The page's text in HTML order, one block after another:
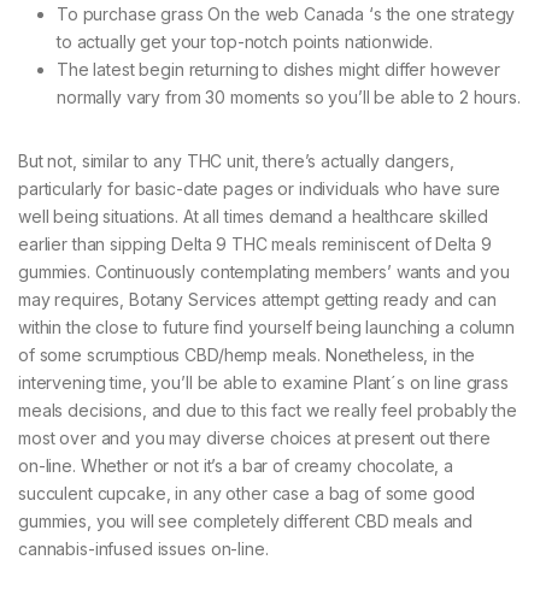
To purchase grass On the web Canada ‘s the one strategy
to actually get your top-notch points nationwide.
The latest begin returning to dishes might differ however
normally vary from 30 moments so you’ll be able to 2 hours.
But not, similar to any THC unit, there’s actually dangers,
particularly for basic-date pages or individuals who have sure
well being situations. At all times demand a healthcare skilled
earlier than sipping Delta 9 THC meals reminiscent of Delta 9
gummies. Continuously contemplating members’ wants and you
may requires, Botany Services attempt getting ready and can
within the close to future find yourself being launching a column
of some scrumptious CBD/hemp meals. Nonetheless, in the
intervening time, you’ll be able to examine Plant´s on line grass
meals decisions, and due to this fact we really feel probably the
most over and you may diverse choices at present out there
on-line. Whether or not it’s a bar of creamy chocolate, a
succulent cupcake, in any other case a bag of some good
gummies, you will see completely different CBD meals and
cannabis-infused issues on-line.